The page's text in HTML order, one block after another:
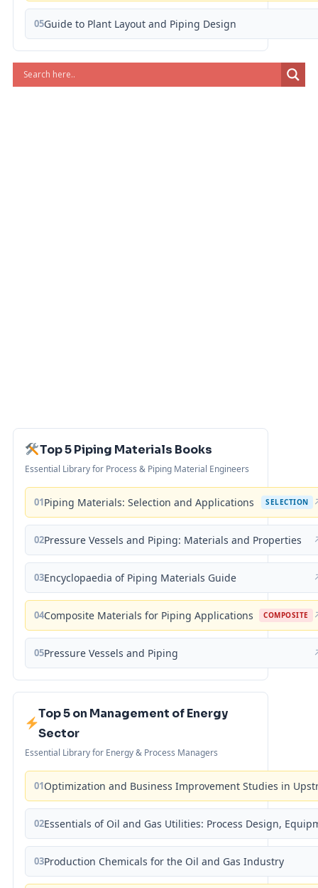
05Guide to Plant Layout and Piping Design
Top 5 Piping Materials Books
Essential Library for Process & Piping Material Engineers
01Piping Materials: Selection and Applications SELECTION
02Pressure Vessels and Piping: Materials and Properties
03Encyclopaedia of Piping Materials Guide
04Composite Materials for Piping Applications COMPOSITE
05Pressure Vessels and Piping
Top 5 on Management of Energy
Sector
Essential Library for Energy & Process Managers
01Optimization and Business Improvement Studies in
02Essentials of Oil and Gas Utilities: Process Design,
03Production Chemicals for the Oil and Gas Industry